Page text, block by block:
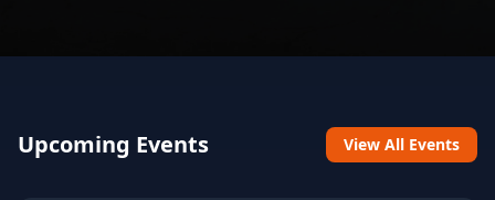
Upcoming Events View All Events